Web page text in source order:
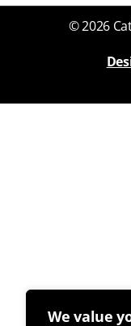
We value
© 2026